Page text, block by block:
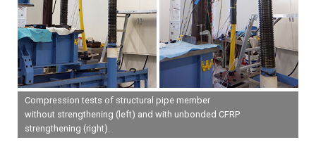
Compression tests of structural pipe member
without strengthening (left) and with unbonded CFRP
strengthening (right).